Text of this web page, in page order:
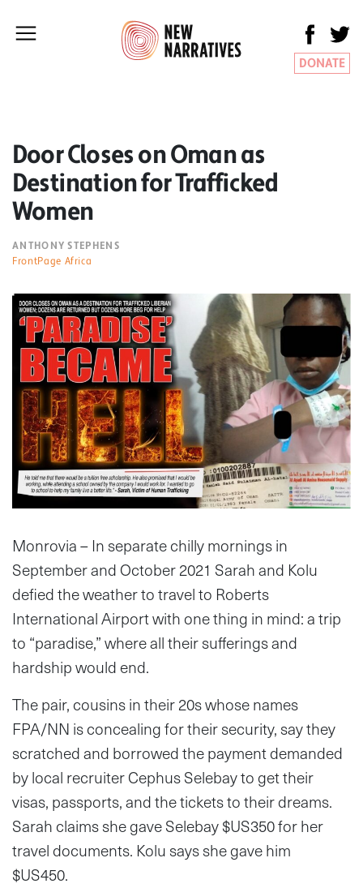
DONATE
Door Closes on Oman as
Destination for Trafficked
Women
ANTHONY STEPHENS
FrontPage Africa
Monrovia – In separate chilly mornings in
September and October 2021 Sarah and Kolu
defied the weather to travel to Roberts
International Airport with one thing in mind: a trip
to “paradise,” where all their sufferings and
hardship would end.
The pair, cousins in their 20s whose names
FPA/NN is concealing for their security, say they
scratched and borrowed the payment demanded
by local recruiter Cephus Selebay to get their
visas, passports, and the tickets to their dreams.
Sarah claims she gave Selebay $US350 for her
travel documents. Kolu says she gave him
$US450.